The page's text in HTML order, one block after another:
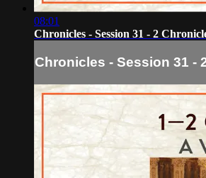
08:01
Chronicles - Session 31 - 2
Chronicles - Session 31 -